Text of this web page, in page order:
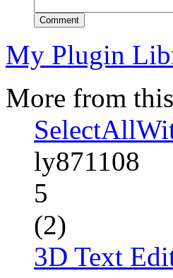
Comment
My Plugin
More from
ly871108
5
(2)
3D Text